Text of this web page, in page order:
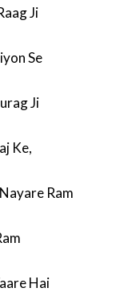
Ji
Se
Ji
Ke,
Ram
Hai